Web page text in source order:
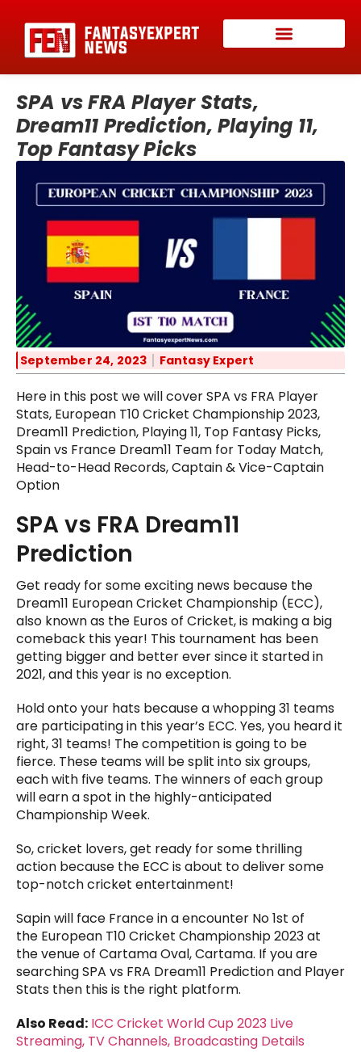
SPA vs FRA Player Stats,
Dream11 Prediction, Playing 11,
Top Fantasy Picks
September 24, 2023 Fantasy Expert
Here in this post we will cover SPA vs FRA Player
Stats, European T10 Cricket Championship 2023,
Dream11 Prediction, Playing 11, Top Fantasy Picks,
Spain vs France Dream11 Team for Today Match,
Head-to-Head Records, Captain & Vice-Captain
Option
SPA vs FRA Dream11
Prediction
Get ready for some exciting news because the
Dream11 European Cricket Championship (ECC),
also known as the Euros of Cricket, is making a big
comeback this year! This tournament has been
getting bigger and better ever since it started in
2021, and this year is no exception.
Hold onto your hats because a whopping 31 teams
are participating in this year’s ECC. Yes, you heard it
right, 31 teams! The competition is going to be
fierce. These teams will be split into six groups,
each with five teams. The winners of each group
will earn a spot in the highly-anticipated
Championship Week.
So, cricket lovers, get ready for some thrilling
action because the ECC is about to deliver some
top-notch cricket entertainment!
Sapin will face France in a encounter No 1st of
the European T10 Cricket Championship 2023 at
the venue of Cartama Oval, Cartama. If you are
searching SPA vs FRA Dream11 Prediction and Player
Stats then this is the right platform.
Also Read: ICC Cricket World Cup 2023 Live
Streaming, TV Channels, Broadcasting Details